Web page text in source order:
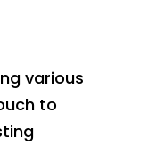
various
to